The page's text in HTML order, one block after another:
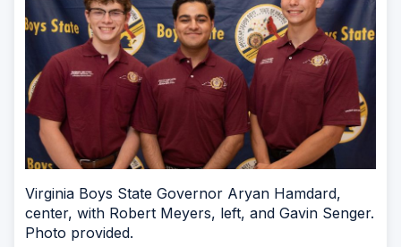
Virginia Boys State Governor Aryan Hamdard,
center, with Robert Meyers, left, and Gavin Senger.
Photo provided.